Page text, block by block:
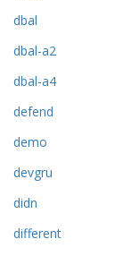
dbal
dbal-a2
dbal-a4
defend
demo
devgru
didn
different